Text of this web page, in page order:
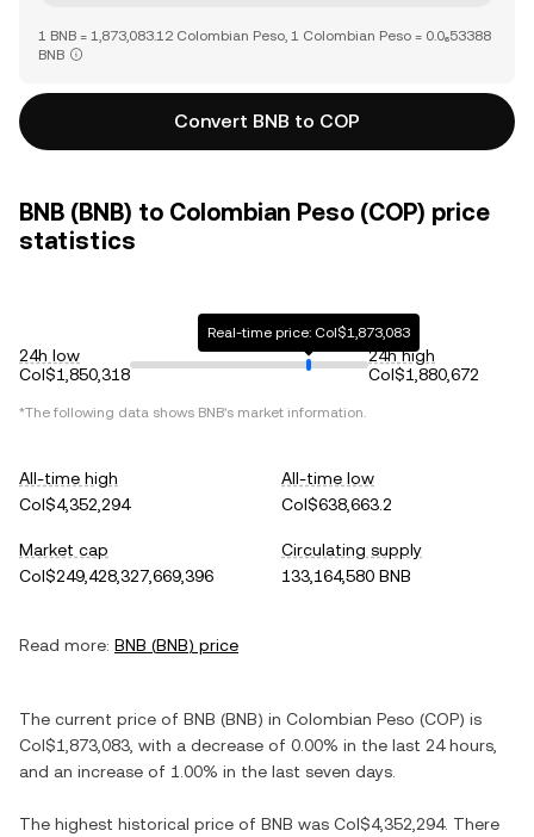
1 BNB = 1,873,083.12 Colombian Peso, 1 Colombian Peso = 0.0₆53388
BNB
Convert BNB to COP
BNB (BNB) to Colombian Peso (COP) price
statistics
24h low
Col$1,850,318
Real-time price: Col$1,873,083
24h high
Col$1,880,672
*The following data shows BNB's market information.
All-time high
Col$4,352,294
All-time low
Col$638,663.2
Market cap
Col$249,428,327,669,396
Circulating supply
133,164,580 BNB
Read more: BNB (BNB) price
The current price of BNB (BNB) in Colombian Peso (COP) is
Col$1,873,083 , with a decrease of 0.00% in the last 24 hours,
and an increase of 1.00% in the last seven days.
The highest historical price of BNB was Col$4,352,294. There